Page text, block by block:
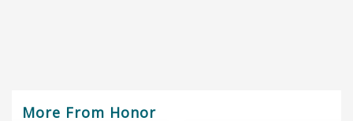
More From Honor